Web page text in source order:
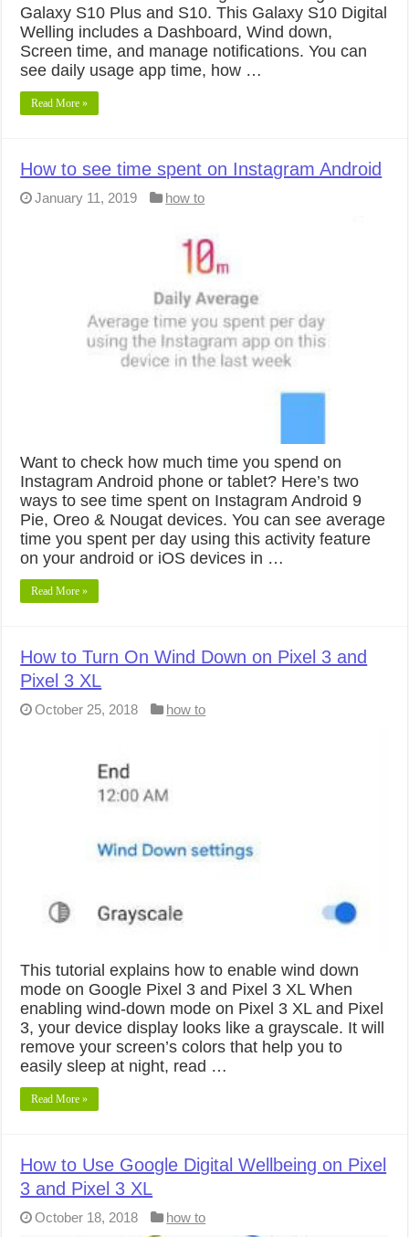
Galaxy S10 Plus and S10. This Galaxy S10 Digital
Welling includes a Dashboard, Wind down,
Screen time, and manage notifications. You can
see daily usage app time, how …
Read More »
How to see time spent on Instagram Android
January 11, 2019 how to
Want to check how much time you spend on
Instagram Android phone or tablet? Here’s two
ways to see time spent on Instagram Android 9
Pie, Oreo & Nougat devices. You can see average
time you spent per day using this activity feature
on your android or iOS devices in …
Read More »
How to Turn On Wind Down on Pixel 3 and
Pixel 3 XL
October 25, 2018 how to
This tutorial explains how to enable wind down
mode on Google Pixel 3 and Pixel 3 XL When
enabling wind-down mode on Pixel 3 XL and Pixel
3, your device display looks like a grayscale. It will
remove your screen’s colors that help you to
easily sleep at night, read …
Read More »
How to Use Google Digital Wellbeing on Pixel
3 and Pixel 3 XL
October 18, 2018 how to